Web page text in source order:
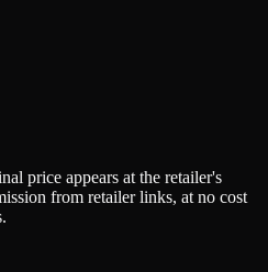
price appears at the retailer's
from retailer links, at no cost